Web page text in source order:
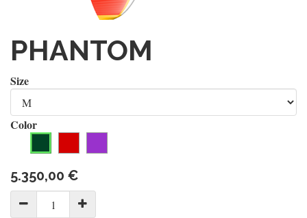
PHANTOM
Size
Color
5.350,00 €